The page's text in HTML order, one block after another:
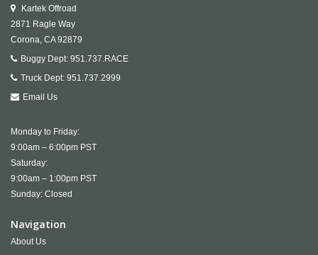
Kartek Offroad
2871 Ragle Way
Corona, CA 92879
Buggy Dept: 951.737.RACE
Truck Dept: 951.737.2999
Email Us
Monday to Friday:
9:00am – 6:00pm PST
Saturday:
9:00am – 1:00pm PST
Sunday: Closed
Navigation
About Us